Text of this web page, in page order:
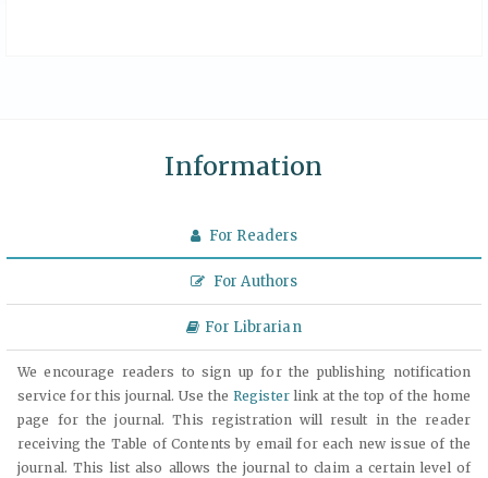
Information
For Readers
For Authors
For Librarian
We encourage readers to sign up for the publishing notification
service for this journal. Use theRegisterlink at the top of the home
page for the journal. This registration will result in the reader
receiving the Table of Contents by email for each new issue of the
journal. This list also allows the journal to claim a certain level of